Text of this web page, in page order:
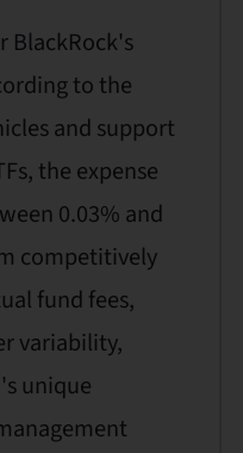
BlackRock's
to the
and support
the expense
0.03% and
competitively
fund fees,
variability,
unique